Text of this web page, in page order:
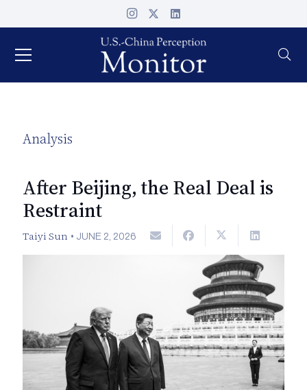
Analysis
After Beijing, the Real Deal is
Restraint
Taiyi Sun • JUNE 2, 2026